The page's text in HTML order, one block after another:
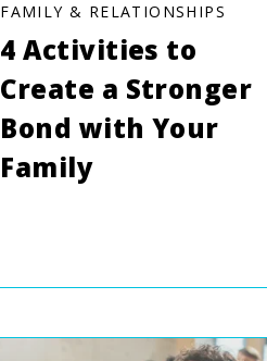
FAMILY & RELATIONSHIPS
4 Activities to
Create a Stronger
Bond with Your
Family